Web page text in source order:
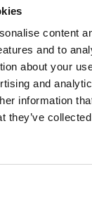
content
and to
about your
and
information
they’ve